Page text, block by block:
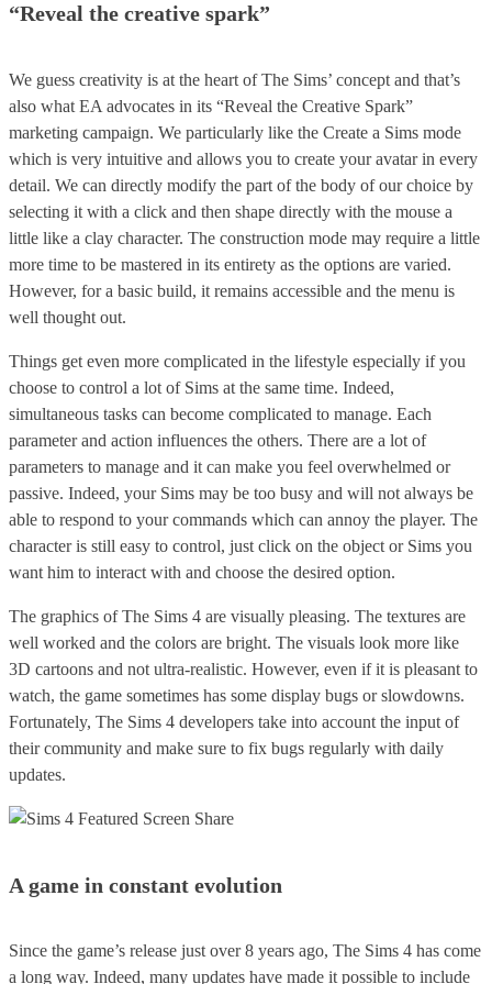
“Reveal the creative spark”
We guess creativity is at the heart of The Sims’ concept and that’s
also what EA advocates in its “Reveal the Creative Spark”
marketing campaign. We particularly like the Create a Sims mode
which is very intuitive and allows you to create your avatar in every
detail. We can directly modify the part of the body of our choice by
selecting it with a click and then shape directly with the mouse a
little like a clay character. The construction mode may require a little
more time to be mastered in its entirety as the options are varied.
However, for a basic build, it remains accessible and the menu is
well thought out.
Things get even more complicated in the lifestyle especially if you
choose to control a lot of Sims at the same time. Indeed,
simultaneous tasks can become complicated to manage. Each
parameter and action influences the others. There are a lot of
parameters to manage and it can make you feel overwhelmed or
passive. Indeed, your Sims may be too busy and will not always be
able to respond to your commands which can annoy the player. The
character is still easy to control, just click on the object or Sims you
want him to interact with and choose the desired option.
The graphics of The Sims 4 are visually pleasing. The textures are
well worked and the colors are bright. The visuals look more like
3D cartoons and not ultra-realistic. However, even if it is pleasant to
watch, the game sometimes has some display bugs or slowdowns.
Fortunately, The Sims 4 developers take into account the input of
their community and make sure to fix bugs regularly with daily
updates.
A game in constant evolution
Since the game’s release just over 8 years ago, The Sims 4 has come
a long way. Indeed, many updates have made it possible to include